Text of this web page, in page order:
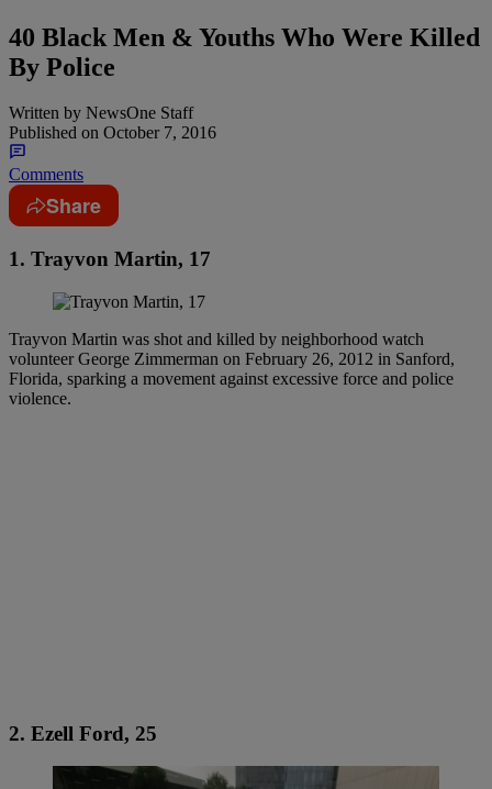
40 Black Men & Youths Who Were Killed
By Police
Written by NewsOne Staff
Published on October 7, 2016
Comments
Share
1. Trayvon Martin, 17
Trayvon Martin was shot and killed by neighborhood watch
volunteer George Zimmerman on February 26, 2012 in Sanford,
Florida, sparking a movement against excessive force and police
violence.
2. Ezell Ford, 25